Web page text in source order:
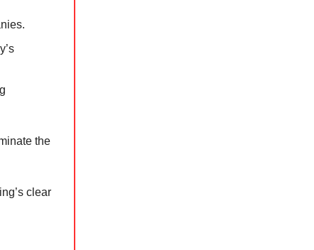
the
clear